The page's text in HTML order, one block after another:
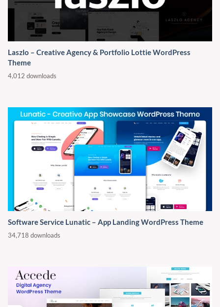
Laszlo – Creative Agency & Portfolio Lottie WordPress
Theme
4,012 downloads
Software Service Lunatic – App Landing WordPress Theme
34,718 downloads